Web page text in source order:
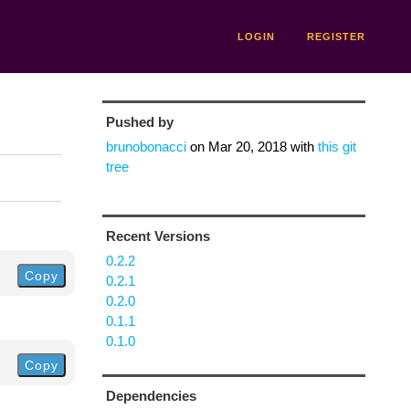
LOGIN REGISTER
Copy
Copy
Pushed by
brunobonaccion Mar 20, 2018with this git
tree
Recent Versions
0.2.2
0.2.1
0.2.0
0.1.1
0.1.0
Dependencies